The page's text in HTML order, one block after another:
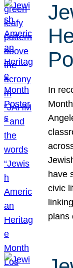
In
have
civic
plans